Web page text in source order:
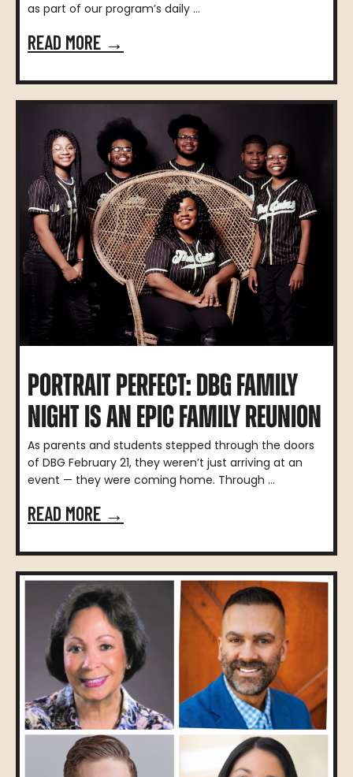
as part of our program’s daily ...
READ MORE →
PORTRAIT PERFECT: DBG FAMILY
NIGHT IS AN EPIC FAMILY REUNION
As parents and students stepped through the doors
of DBG February 21, they weren’t just arriving at an
event — they were coming home. Through ...
READ MORE →